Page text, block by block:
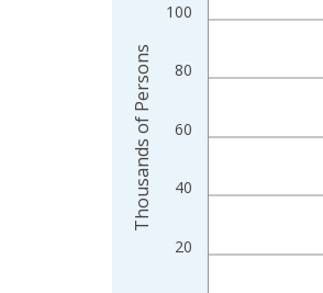
20
40
60
80
100
Thousands of Persons